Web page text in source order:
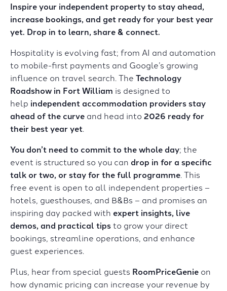
Inspire your independent property to stay ahead,
increase bookings, and get ready for your best year
yet. Drop in to learn, share & connect.
Hospitality is evolving fast; from AI and automation
to mobile-first payments and Google’s growing
influence on travel search. The Technology
Roadshow in Fort William is designed to
help independent accommodation providers stay
ahead of the curve and head into 2026 ready for
their best year yet.
You don’t need to commit to the whole day; the
event is structured so you can drop in for a specific
talk or two, or stay for the full programme. This
free event is open to all independent properties –
hotels, guesthouses, and B&Bs – and promises an
inspiring day packed with expert insights, live
demos, and practical tipsto grow your direct
bookings, streamline operations, and enhance
guest experiences.
Plus, hear from special guests RoomPriceGenie on
how dynamic pricing can increase your revenue by